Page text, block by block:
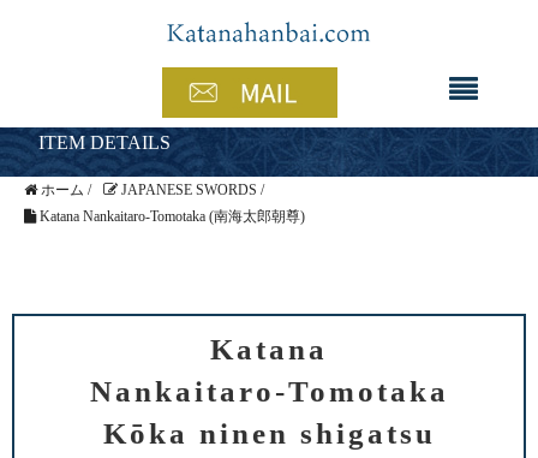
ITEM DETAILS
ホーム / JAPANESE SWORDS /
Katana Nankaitaro-Tomotaka (南海太郎朝尊)
Katana
Nankaitaro-Tomotaka
Kōka ninen shigatsu